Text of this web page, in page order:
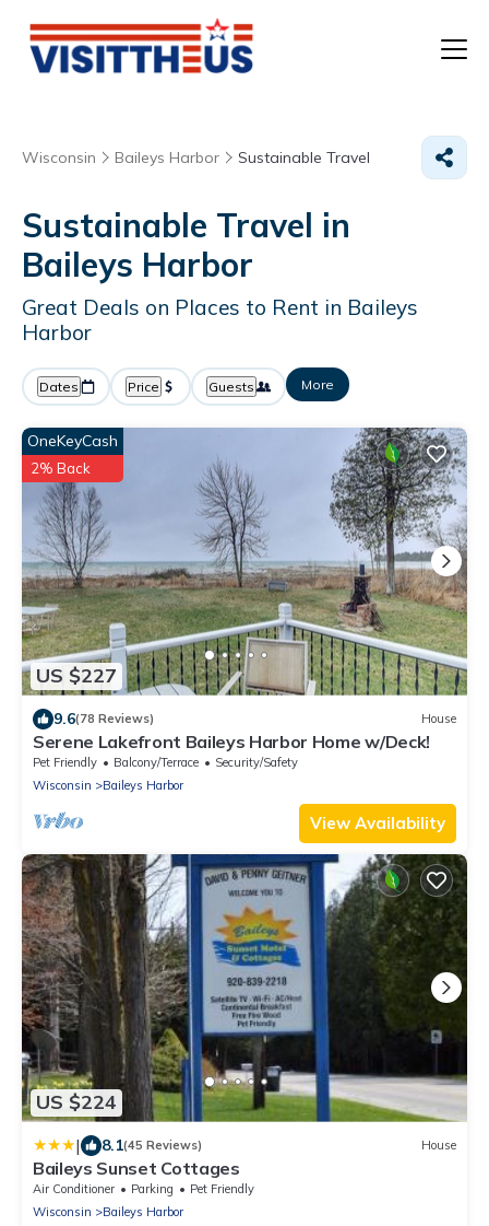
Wisconsin Baileys Harbor Sustainable Travel
Sustainable Travel in
Baileys Harbor
Great Deals on Places to Rent in Baileys
Harbor
Dates Price Guests More
US $227
OneKeyCash
2% Back
9.6(78 Reviews) House
Serene Lakefront Baileys Harbor Home w/Deck!
Pet Friendly Balcony/Terrace
Security/Safety
Wisconsin
Baileys Harbor
View Availability
US $224
| 8.1(45 Reviews) House
Baileys Sunset Cottages
Air Conditioner Parking
Pet Friendly
Wisconsin
Baileys Harbor